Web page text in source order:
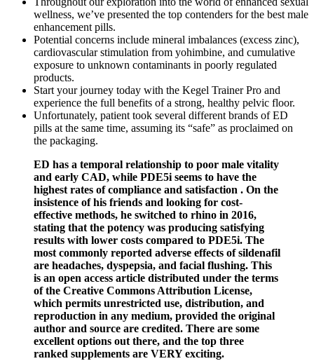
wellness, we’ve presented the top contenders for the best male
enhancement pills.
Potential concerns include mineral imbalances (excess zinc),
cardiovascular stimulation from yohimbine, and cumulative
exposure to unknown contaminants in poorly regulated
products.
Start your journey today with the Kegel Trainer Pro and
experience the full benefits of a strong, healthy pelvic floor.
Unfortunately, patient took several different brands of ED
pills at the same time, assuming its “safe” as proclaimed on
the packaging.
ED has a temporal relationship to poor male vitality
and early CAD, while PDE5i seems to have the
highest rates of compliance and satisfaction . On the
insistence of his friends and looking for cost-
effective methods, he switched to rhino in 2016,
stating that the potency was producing satisfying
results with lower costs compared to PDE5i. The
most commonly reported adverse effects of sildenafil
are headaches, dyspepsia, and facial flushing. This
is an open access article distributed under the terms
of the Creative Commons Attribution License,
which permits unrestricted use, distribution, and
reproduction in any medium, provided the original
author and source are credited. There are some
excellent options out there, and the top three
ranked supplements are VERY exciting.